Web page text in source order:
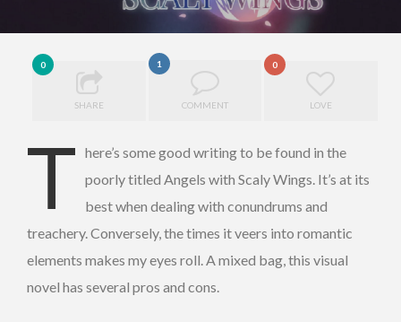
0
SHARE
1
COMMENT
0
LOVE
T here’s some good writing to be found in the
poorly titled Angels with Scaly Wings. It’s at its
best when dealing with conundrums and
treachery. Conversely, the times it veers into romantic
elements makes my eyes roll. A mixed bag, this visual
novel has several pros and cons.